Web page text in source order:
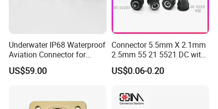
Underwater IP68 Waterproof
Aviation Connector for
Subsea Offshore Marine
Rov Auv Technology Ocean
US$59.00
Connector 5.5mm X 2.1mm
2.5mm 55 21 5521 DC with
Switch /Wire Female Plug
Socket Jack Reliable DC
Power Socket Design DC
Jack Connector
US$0.06-0.20